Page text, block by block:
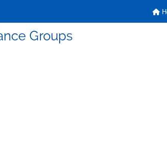
Groups